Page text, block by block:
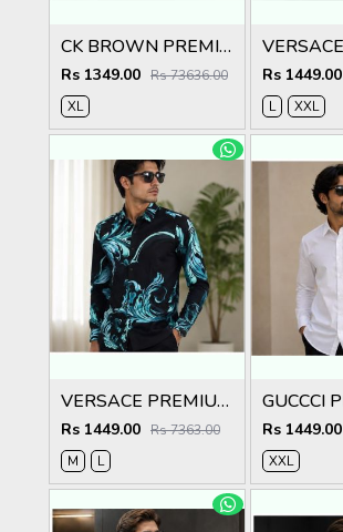
CK BROWN PREMIUM IMPORTED POLO
Rs 1349.00 Rs 73636.00
XL
Rs 1449.00
L
XXL
VERSACE PREMIUM BLACK PRINTED SHIRT
Rs 1449.00 Rs 7363.00
M
L
Rs 1449.00
XXL